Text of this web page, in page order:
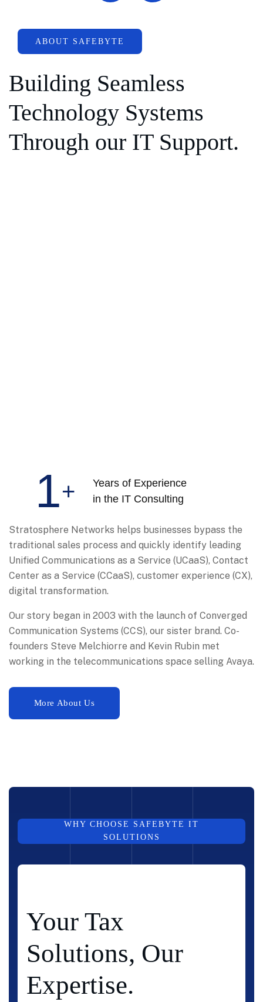
ABOUT SAFEBYTE
Building Seamless
Technology Systems
Through our IT Support.
1+
Years of Experience
in the IT Consulting
Stratosphere Networks helps businesses bypass the
traditional sales process and quickly identify leading
Unified Communications as a Service (UCaaS), Contact
Center as a Service (CCaaS), customer experience (CX),
digital transformation.
Our story began in 2003 with the launch of Converged
Communication Systems (CCS), our sister brand. Co-
founders Steve Melchiorre and Kevin Rubin met
working in the telecommunications space selling Avaya.
WHY CHOOSE SAFEBYTE IT
SOLUTIONS
Your Tax
Solutions, Our
Expertise.